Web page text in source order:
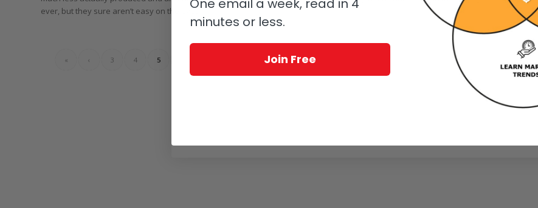
ever, but they sure aren’t easy on the eyes.
Page 5 of 6
« ‹ 3 4 5
One email a week, read in 4
minutes or less.
Join Free